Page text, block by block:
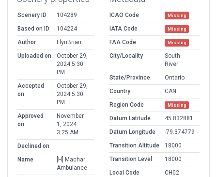
Scenery ID
104289
Based on ID
104224
Author
FlynBrian
Uploaded on
October 29,
2024 5:30
PM
Accepted
on
October 29,
2024 5:30
PM
Approved
on
November
1, 2024
3:25 AM
Declined on
Name
[H] Machar
Ambulance
ICAO Code Missing
IATA Code Missing
FAA Code Missing
City/Locality
South
River
State/Province
Ontario
Country
CAN
Region Code
Missing
Datum Latitude
45.832881
Datum Longitude
-79.374779
Transition Altitude
18000
Transition Level
18000
Local Code
CH02